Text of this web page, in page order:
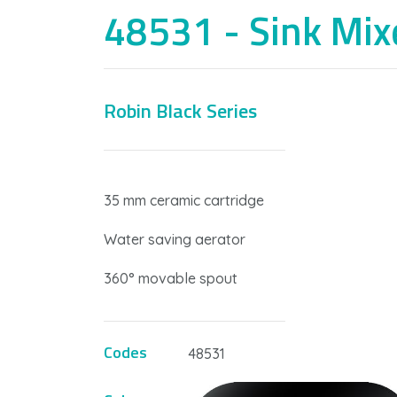
48531 - Sink
Robin Black Series
35 mm ceramic cartridge
Water saving aerator
360° movable spout
Codes 48531